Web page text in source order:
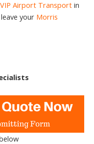
Airport Transportin
your Morris